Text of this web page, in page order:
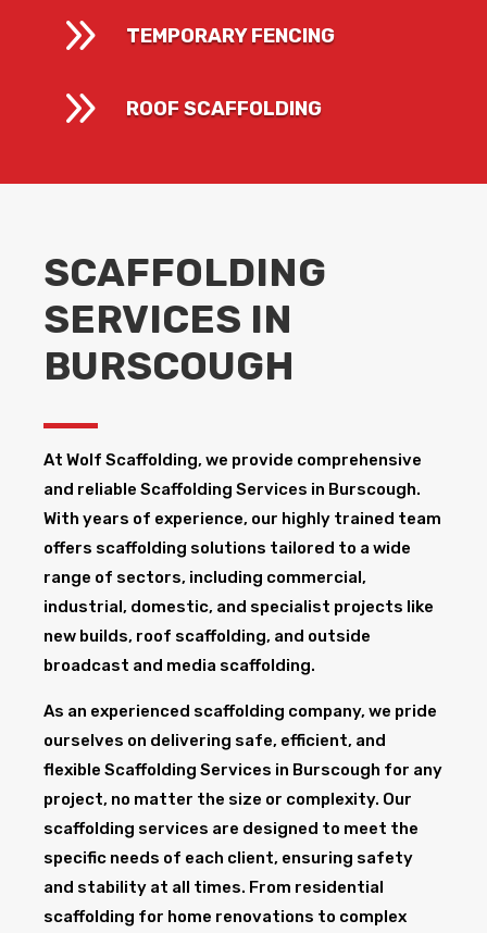
9 TEMPORARY FENCING
9 ROOF SCAFFOLDING
SCAFFOLDING
SERVICES IN
BURSCOUGH
At Wolf Scaffolding, we provide comprehensive
and reliable Scaffolding Services in Burscough​.
With years of experience, our highly trained team
offers scaffolding solutions tailored to a wide
range of sectors, including commercial,
industrial, domestic, and specialist projects like
new builds, roof scaffolding, and outside
broadcast and media scaffolding.
As an experienced scaffolding company, we pride
ourselves on delivering safe, efficient, and
flexible Scaffolding Services in Burscough for any
project, no matter the size or complexity. Our
scaffolding services are designed to meet the
specific needs of each client, ensuring safety
and stability at all times. From residential
scaffolding for home renovations to complex